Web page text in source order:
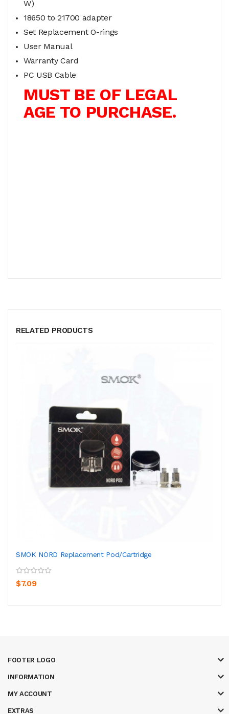
W)
18650 to 21700 adapter
Set Replacement O-rings
User Manual
Warranty Card
PC USB Cable
MUST BE OF LEGAL
AGE TO PURCHASE.
RELATED PRODUCTS
SMOK NORD Replacement Pod/Cartridge
$7.09
FOOTER LOGO
INFORMATION
MY ACCOUNT
EXTRAS